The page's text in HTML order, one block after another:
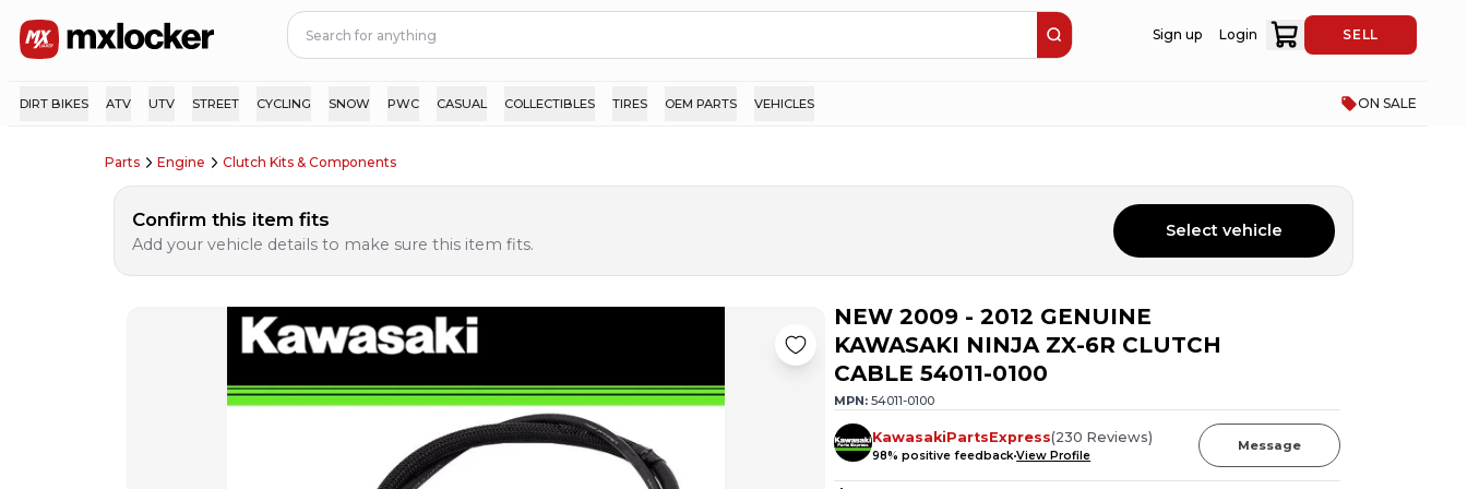
Sign up Login SELL
DIRT BIKES ATV UTV STREET CYCLING SNOW PWC CASUAL COLLECTIBLES TIRES OEM PARTS VEHICLES ON SALE
Parts Engine Clutch Kits & Components
Confirm this item fits
Add your vehicle details to make sure this item fits.
Select vehicle
NEW 2009 - 2012 GENUINE
KAWASAKI NINJA ZX-6R CLUTCH
CABLE 54011-0100
MPN: 54011-0100
KawasakiPartsExpress(230 Reviews)
98% positive feedbackView Profile
Message